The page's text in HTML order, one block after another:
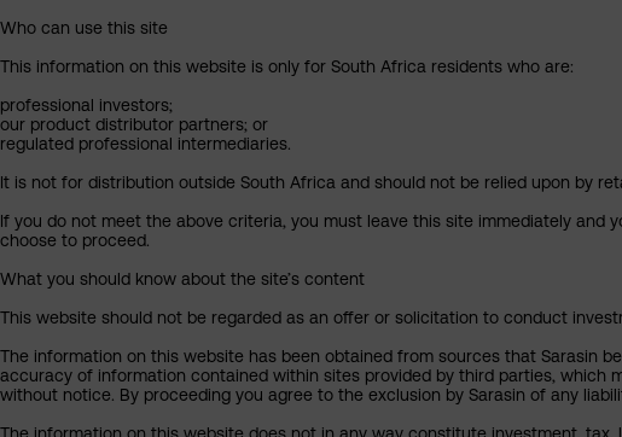
Who can use this site
This information on this website is only for South Africa residents who are:
professional investors;
our product distributor partners; or
regulated professional intermediaries.
It is not for distribution outside South Africa and should not be relied upon by
If you do not meet the above criteria, you must leave this site immediately
choose to proceed.
What you should know about the site’s content
This website should not be regarded as an offer or solicitation to conduct
The information on this website has been obtained from sources that Sarasin
accuracy of information contained within sites provided by third parties, which
without notice. By proceeding you agree to the exclusion by Sarasin of any